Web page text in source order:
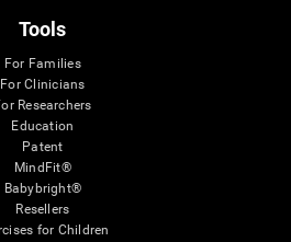
Tools
For Families
For Clinicians
Researchers
Education
Patent
MindFit®
Babybright®
Resellers
for Children